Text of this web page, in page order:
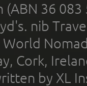
(ABN 36
nib
Cork,
by XL